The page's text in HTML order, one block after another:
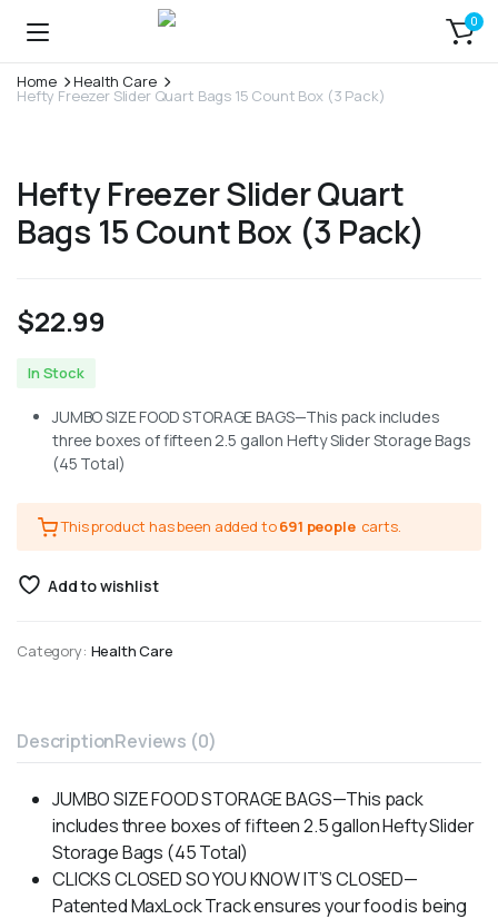
0
Home Health Care
Hefty Freezer Slider Quart Bags 15 Count Box (3 Pack)
Hefty Freezer Slider Quart
Bags 15 Count Box (3 Pack)
$22.99
In Stock
JUMBO SIZE FOOD STORAGE BAGS—This pack includes
three boxes of fifteen 2.5 gallon Hefty Slider Storage Bags
(45 Total)
This product has been added to691 people carts.
Add to wishlist
Category: Health Care
DescriptionReviews (0)
JUMBO SIZE FOOD STORAGE BAGS—This pack
includes three boxes of fifteen 2.5 gallon Hefty Slider
Storage Bags (45 Total)
CLICKS CLOSED SO YOU KNOW IT’S CLOSED—
Patented MaxLock Track ensures your food is being